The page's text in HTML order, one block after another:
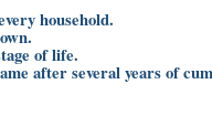
household.
of life.
after several years of